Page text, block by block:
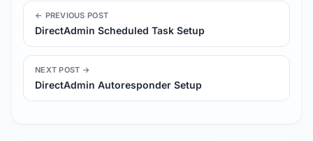
← PREVIOUS POST
DirectAdmin Scheduled Task Setup
NEXT POST →
DirectAdmin Autoresponder Setup